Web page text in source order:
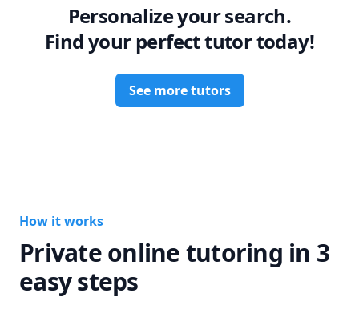
i am also happy to provide coaching for the AP physics and
math series and  for admissions to universities accross
North America.
Postdoctoral Fellow at CITA, University of Toronto
Postdoctoral Scholar at UCLA Physics and Astronomy
Personalize your search.
Find your perfect tutor today!
See more tutors
How it works
Private online tutoring in 3
easy steps